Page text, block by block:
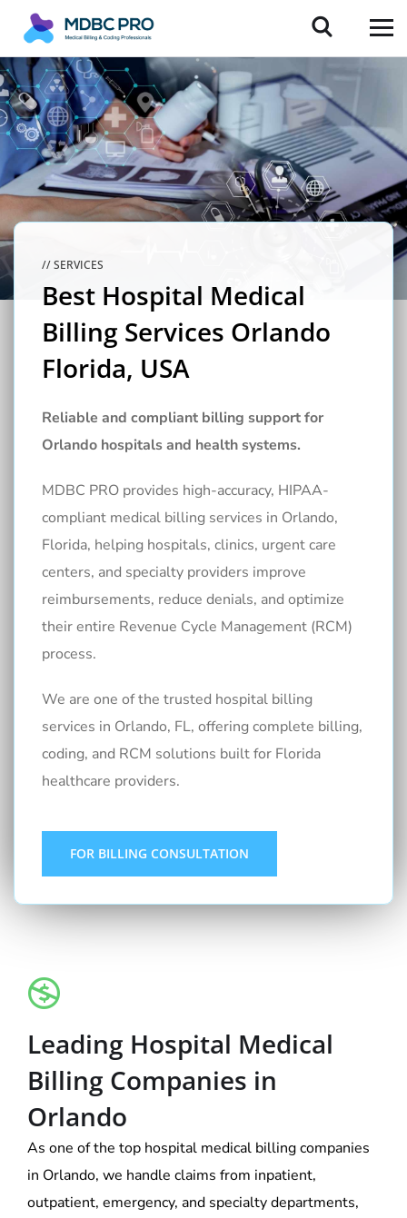
// SERVICES
Best Hospital Medical
Billing Services Orlando
Florida, USA
Reliable and compliant billing support for
Orlando hospitals and health systems.
MDBC PRO provides high-accuracy, HIPAA-
compliant medical billing services in Orlando,
Florida, helping hospitals, clinics, urgent care
centers, and specialty providers improve
reimbursements, reduce denials, and optimize
their entire Revenue Cycle Management (RCM)
process.
We are one of the trusted hospital billing
services in Orlando, FL, offering complete billing,
coding, and RCM solutions built for Florida
healthcare providers.
FOR BILLING CONSULTATION
Leading Hospital Medical
Billing Companies in
Orlando
As one of the top hospital medical billing companies
in Orlando, we handle claims from inpatient,
outpatient, emergency, and specialty departments,